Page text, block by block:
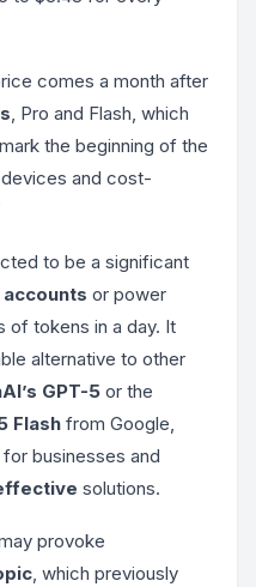
comes a month after
, Pro and Flash, which
the beginning of the
and cost-
to be a significant
or power
of tokens in a day. It
alternative to other
GPT-5 or the
Flash from Google,
businesses and
solutions.
provoke
, which previously